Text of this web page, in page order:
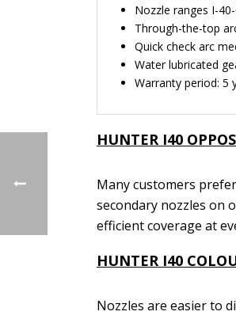
Nozzle ranges I-
Through-the-top
Quick check arc
Water lubricated
Warranty period: 5
HUNTER I40
Many customers
secondary nozzles on
efficient coverage at
HUNTER I40
Nozzles are easier to